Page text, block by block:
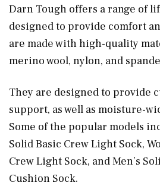
Darn Tough offers a range of
designed to provide comfort
are made with high-quality
merino wool, nylon, and
They are designed to provide
support, as well as moisture-
Some of the popular models
Solid Basic Crew Light Sock,
Crew Light Sock, and Men’s
Cushion Sock.